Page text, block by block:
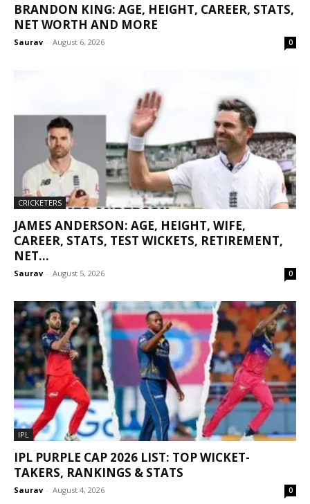
BRANDON KING: AGE, HEIGHT, CAREER, STATS,
NET WORTH AND MORE
Saurav - August 6, 2026 0
CRICKETERS
JAMES ANDERSON: AGE, HEIGHT, WIFE,
CAREER, STATS, TEST WICKETS, RETIREMENT,
NET...
Saurav - August 5, 2026 0
IPL
IPL PURPLE CAP 2026 LIST: TOP WICKET-
TAKERS, RANKINGS & STATS
Saurav - August 4, 2026 0